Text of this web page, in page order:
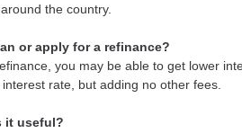
the country.
or apply for a refinance?
you may be able to get lower
rate, but adding no other fees.
it useful?